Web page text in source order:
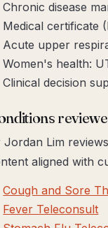
Chronic disease
Medical certificate
Acute upper
Women's health:
Clinical decision
Jordan Lim
aligned with
Cough and Sore
Fever Teleconsult